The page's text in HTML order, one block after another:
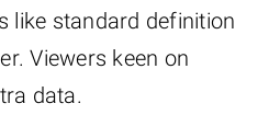
like standard definition
Viewers keen on
data.